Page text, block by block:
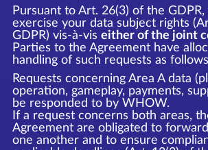
Pursuant to Art. 26(3) of the GDPR,
exercise your data subject rights
GDPR) vis-à-vis either of the joint
Parties to the Agreement have
handling of such requests as
Requests concerning Area A data
operation, gameplay, payments,
be responded to by WHOW.
If a request concerns both areas,
Agreement are obligated to
one another and to ensure